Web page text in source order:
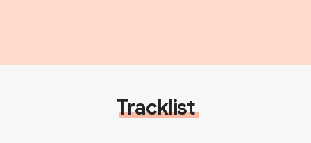
Tracklist